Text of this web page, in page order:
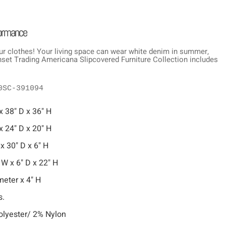
clothes! Your living space can wear white denim in summer,
Trading Americana Slipcovered Furniture Collection includes
391094
38" D x 36" H
24" D x 20" H
30" D x 6" H
x 6" D x 22" H
x 4" H
2% Nylon